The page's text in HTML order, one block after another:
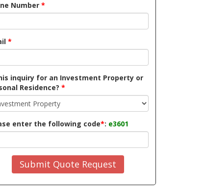
Number *
*
inquiry for an Investment Property or
Residence? *
enter the following code*: e3601
Submit Quote Request